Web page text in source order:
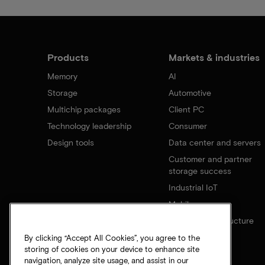
Products
Memory
Storage
Multichip packages
Technology leadership
Design tools
Markets & industries
AI
Automotive
Client PC
Consumer
Data center and servers
Customer and partner
storage success
Industrial IoT
Mobile
Network infrastructure
By clicking “Accept All Cookies”, you agree to the
storing of cookies on your device to enhance site
navigation, analyze site usage, and assist in our